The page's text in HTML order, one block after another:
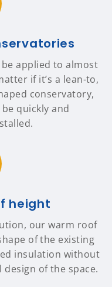
applied to almost
if it’s a lean-to,
conservatory,
quickly and
height
our warm roof
of the existing
insulation without
of the space.